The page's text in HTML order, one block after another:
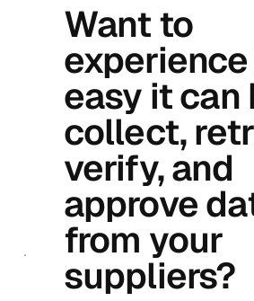
Want to
easy it can
collect,
verify, and
approve
from your
suppliers?